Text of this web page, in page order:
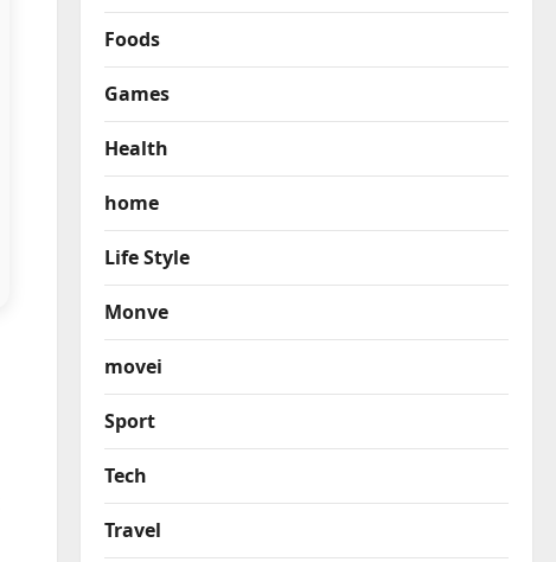
Foods
Games
Health
home
Life Style
Monve
movei
Sport
Tech
Travel